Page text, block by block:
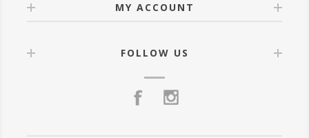
MY ACCOUNT
FOLLOW US